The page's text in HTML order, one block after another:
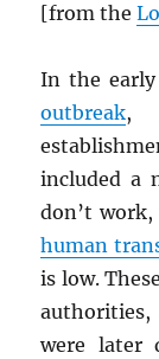
[from the
In the
outbreak,
included a
don’t work,
human
is low.
authorities,
were later